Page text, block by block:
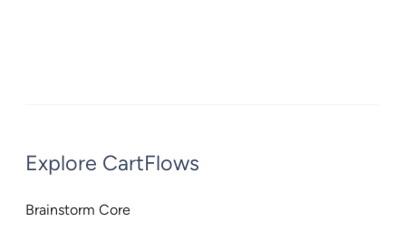
Explore CartFlows
Brainstorm Core